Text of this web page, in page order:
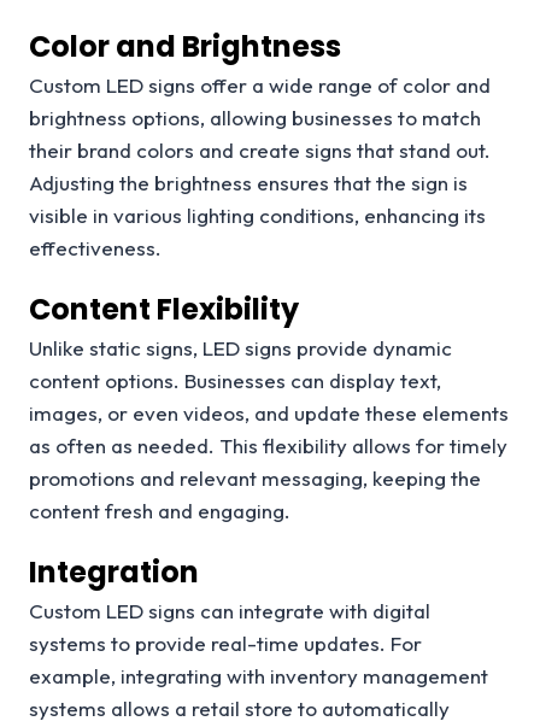
Color and Brightness
Custom LED signs offer a wide range of color and
brightness options, allowing businesses to match
their brand colors and create signs that stand out.
Adjusting the brightness ensures that the sign is
visible in various lighting conditions, enhancing its
effectiveness.
Content Flexibility
Unlike static signs, LED signs provide dynamic
content options. Businesses can display text,
images, or even videos, and update these elements
as often as needed. This flexibility allows for timely
promotions and relevant messaging, keeping the
content fresh and engaging.
Integration
Custom LED signs can integrate with digital
systems to provide real-time updates. For
example, integrating with inventory management
systems allows a retail store to automatically